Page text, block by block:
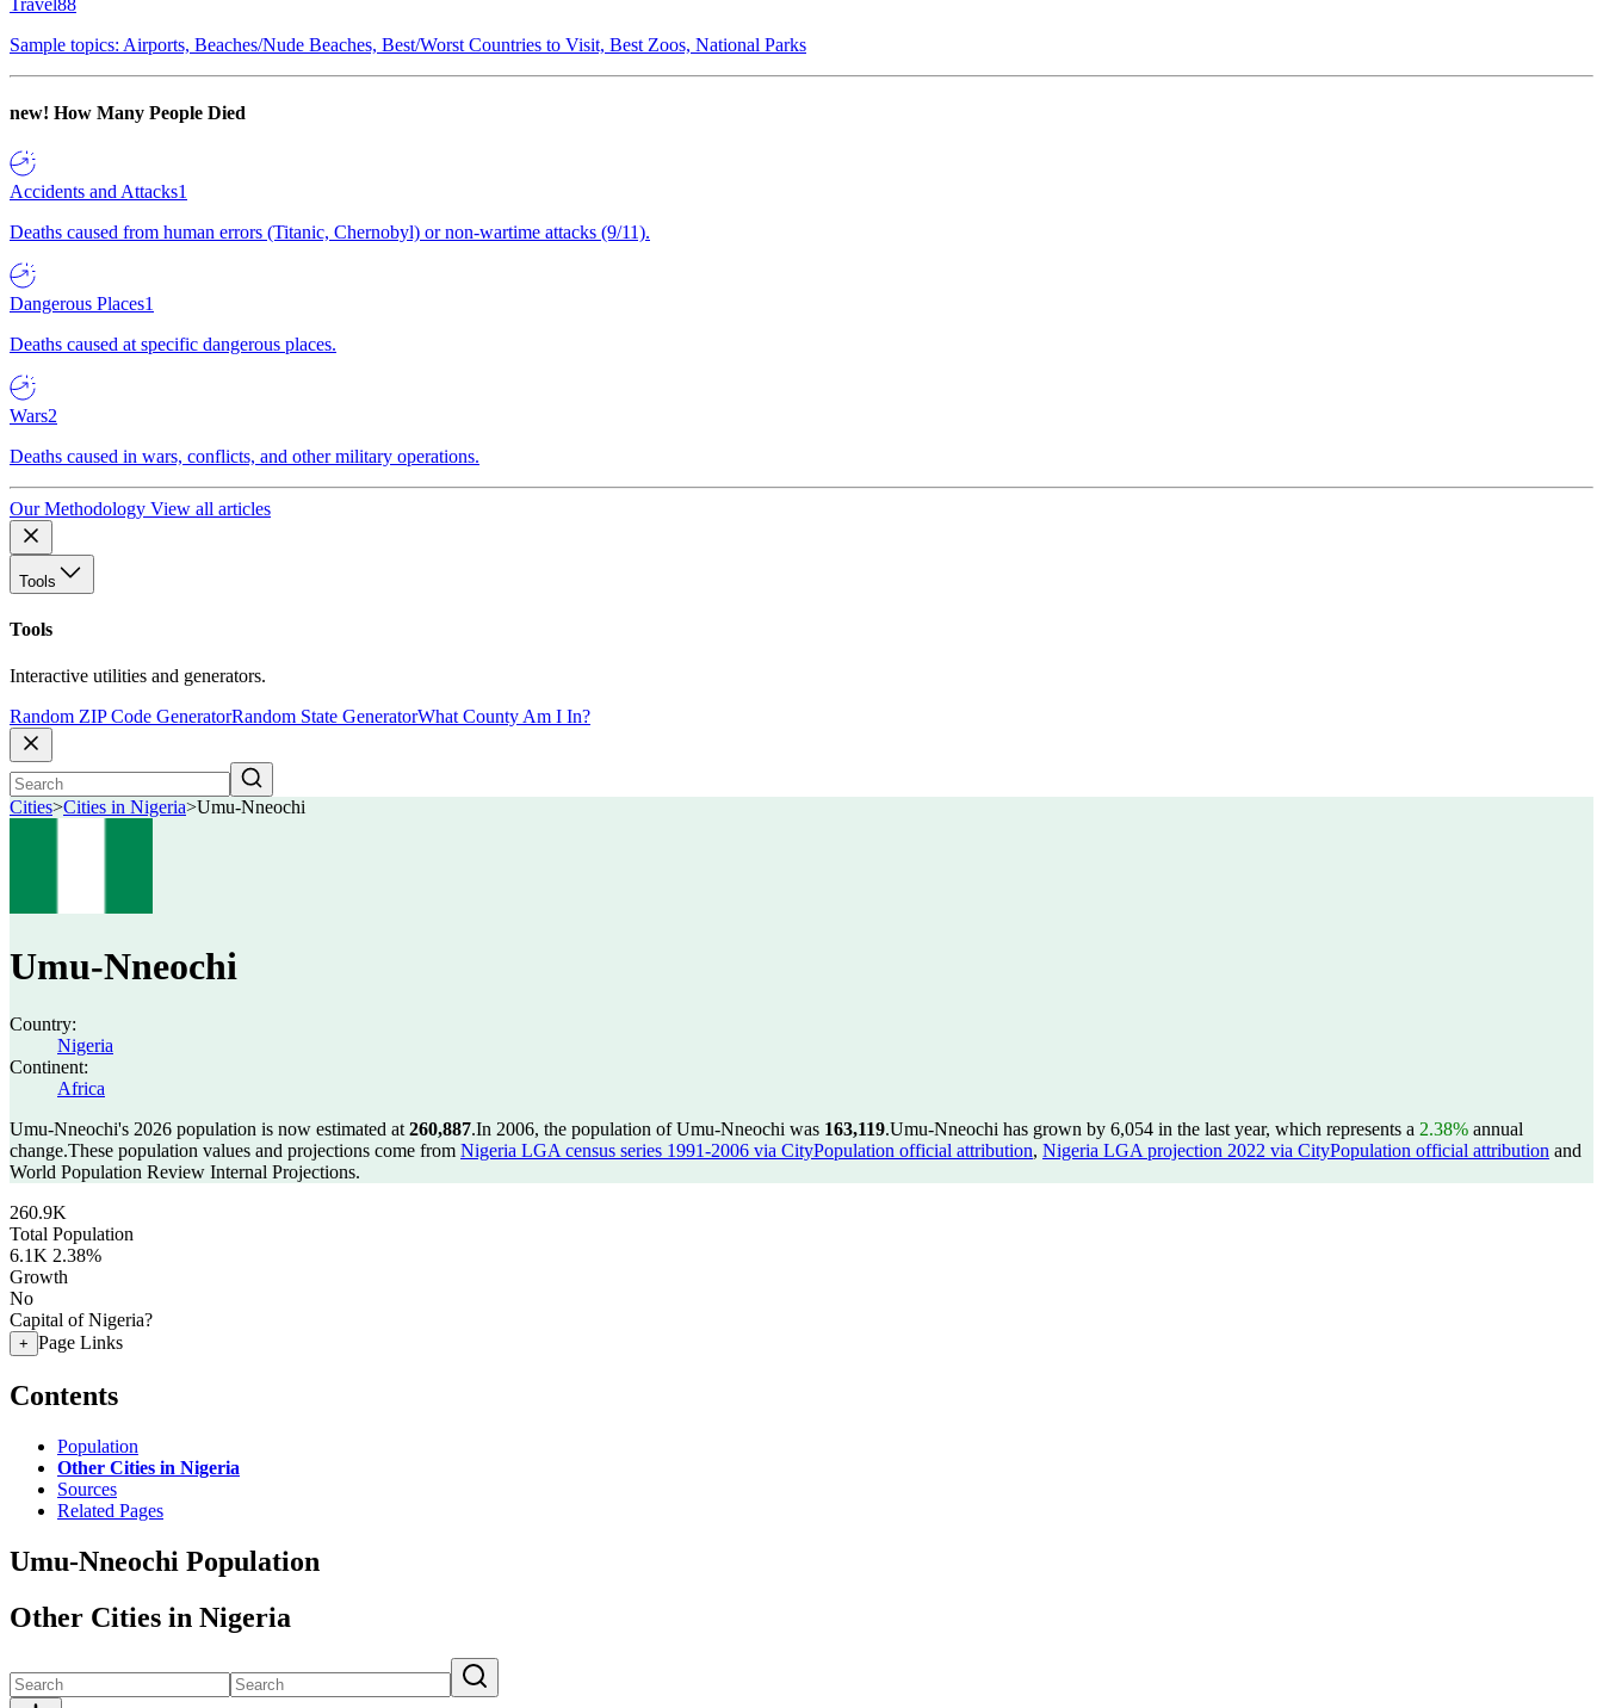
Travel88
Sample topics: Airports, Beaches/Nude Beaches, Best/Worst Countries to Visit, Best Zoos, National Parks
new! How Many People Died
Accidents and Attacks1
Deaths caused from human errors (Titanic, Chernobyl) or non-wartime attacks (9/11).
Dangerous Places1
Deaths caused at specific dangerous places.
Wars2
Deaths caused in wars, conflicts, and other military operations.
Our Methodology View all articles
Tools
Tools
Interactive utilities and generators.
Random ZIP Code GeneratorRandom State GeneratorWhat County Am I In?
Cities>Cities in Nigeria>Umu-Nneochi
Umu-Nneochi
Country:
Nigeria
Continent:
Africa
Umu-Nneochi's 2026 population is now estimated at 260,887.In 2006, the population of Umu-Nneochi was 163,119.Umu-Nneochi has grown by 6,054 in the last year, which represents a 2.38% annual
change.These population values and projections come from Nigeria LGA census series 1991-2006 via CityPopulation official attribution, Nigeria LGA projection 2022 via CityPopulation official attribution and
World Population Review Internal Projections.
260.9K
Total Population
6.1K 2.38%
Growth
No
Capital of Nigeria?
+ Page Links
Contents
Population
Other Cities in Nigeria
Sources
Related Pages
Umu-Nneochi Population
Other Cities in Nigeria